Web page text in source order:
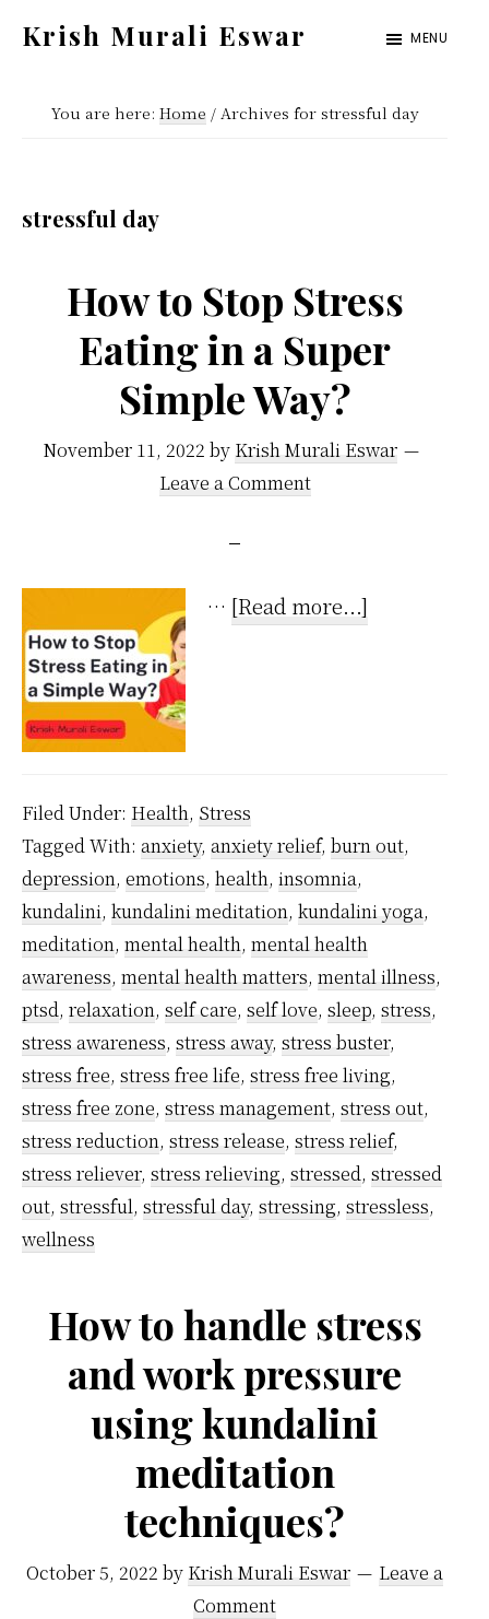
content
sidebar
Krish Murali Eswar
Inside
MENU
You are here: Home /Archives for stressful day
stressful day
How to Stop Stress
Eating in a Super
Simple Way?
November 11, 2022 by Krish Murali Eswar
Leave a Comment
… [Read more...]
a
Simple
Way?
Filed Under: Health, Stress
Tagged With: anxiety, anxiety relief, burn out,
depression, emotions, health, insomnia,
kundalini, kundalini meditation, kundalini yoga,
meditation, mental health, mental health
awareness, mental health matters, mental illness,
ptsd, relaxation, self care, self love, sleep, stress,
stress awareness, stress away, stress buster,
stress free, stress free life, stress free living,
stress free zone, stress management, stress out,
stress reduction, stress release, stress relief,
stress reliever, stress relieving, stressed, stressed
out, stressful, stressful day, stressing, stressless,
wellness
How to handle stress
and work pressure
using kundalini
meditation
techniques?
October 5, 2022 by Krish Murali Eswar
Leave a
Comment